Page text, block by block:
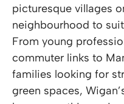
picturesque villages
neighbourhood to
From young
commuter links to
families looking for
green spaces,